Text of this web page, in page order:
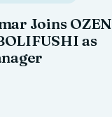
Joins OZEN
as